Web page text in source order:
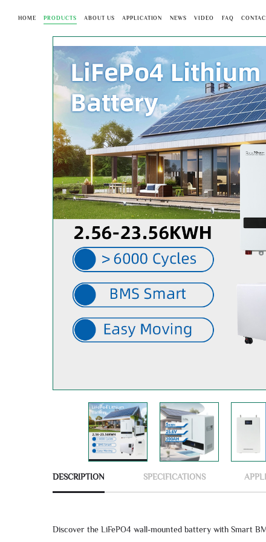
HOME PRODUCTS ABOUT US APPLICATION NEWS VIDEO FAQ
DESCRIPTION SPECIFICATIONS
Discover the LiFePO4 wall-mounted battery with Smart